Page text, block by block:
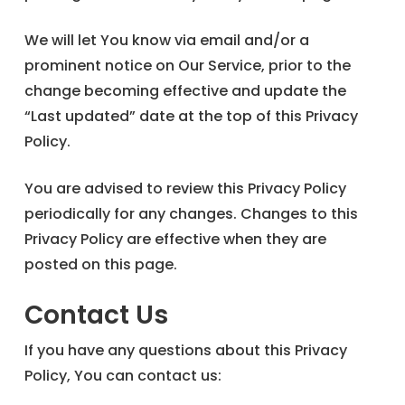
We will let You know via email and/or a
prominent notice on Our Service, prior to the
change becoming effective and update the
“Last updated” date at the top of this Privacy
Policy.
You are advised to review this Privacy Policy
periodically for any changes. Changes to this
Privacy Policy are effective when they are
posted on this page.
Contact Us
If you have any questions about this Privacy
Policy, You can contact us: